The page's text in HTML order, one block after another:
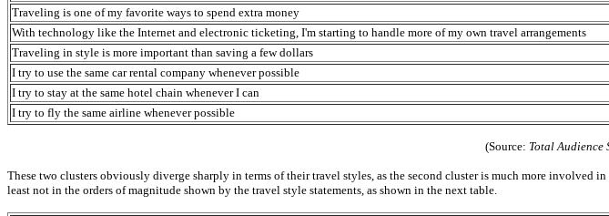
Traveling is one of my favorite ways to spend extra money
With technology like the Internet and electronic ticketing, I'm starting to handle more of my own travel arrangements
Traveling in style is more important than saving a few dollars
I try to use the same car rental company whenever possible
I try to stay at the same hotel chain whenever I can
I try to fly the same airline whenever possible
(Source: Total Audience
These two clusters obviously diverge sharply in terms of their travel styles, as the second cluster is much more
least not in the orders of magnitude shown by the travel style statements, as shown in the next table.